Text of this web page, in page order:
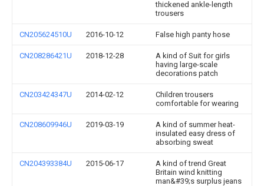
thickened ankle-length
trousers
CN205624510U 2016-10-12 False high panty hose
CN208286421U 2018-12-28
A kind of Suit for girls
having large-scale
decorations patch
CN203424347U 2014-02-12
Children trousers
comfortable for wearing
CN208609946U 2019-03-19
A kind of summer heat-
insulated easy dress of
absorbing sweat
CN204393384U 2015-06-17
A kind of trend Great
Britain wind knitting
man&#39;s surplus jeans